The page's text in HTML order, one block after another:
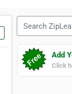
Add
Click